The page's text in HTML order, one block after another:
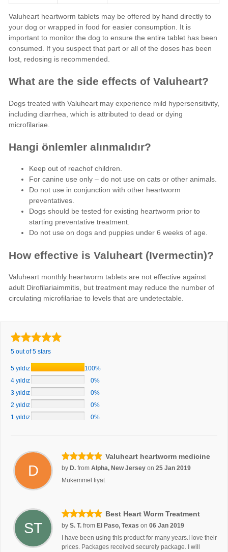
Valuheart heartworm tablets may be offered by hand directly to
your dog or wrapped in food for easier consumption. It is
important to monitor the dog to ensure the entire tablet has been
consumed. If you suspect that part or all of the doses has been
lost, redosing is recommended.
What are the side effects of Valuheart?
Dogs treated with Valuheart may experience mild hypersensitivity,
including diarrhea, which is attributed to dead or dying
microfilariae.
Hangi önlemler alınmalıdır?
Keep out of reachof children.
For canine use only – do not use on cats or other animals.
Do not use in conjunction with other heartworm
preventatives.
Dogs should be tested for existing heartworm prior to
starting preventative treatment.
Do not use on dogs and puppies under 6 weeks of age.
How effective is Valuheart (Ivermectin)?
Valuheart monthly heartworm tablets are not effective against
adult Dirofilariaimmitis, but treatment may reduce the number of
circulating microfilariae to levels that are undetectable.
5 out of 5 stars
5 yıldız
100%
4 yıldız
0%
3 yıldız
0%
2 yıldız
0%
1 yıldız
0%
D
Valuheart heartworm medicine
by D. from Alpha, New Jersey on 25 Jan 2019
Mükemmel fiyat
ST
Best Heart Worm Treatment
by S. T. from El Paso, Texas on 06 Jan 2019
I have been using this product for many years.I love their
prices. Packages received securely package. I will